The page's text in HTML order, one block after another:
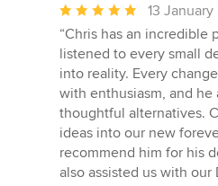
Average
rating:
5
out
of
5
stars
13
“Chris has an incredible
listened to every small
into reality. Every
with enthusiasm, and he
thoughtful alternatives.
ideas into our new
recommend him for his
also assisted us with